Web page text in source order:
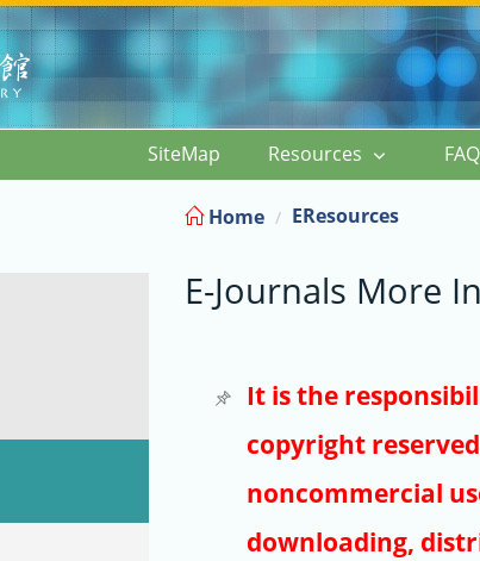
SiteMap Resources FAQ
Home EResources
E-Journals More
It is the
copyright
noncommercial
downloading,